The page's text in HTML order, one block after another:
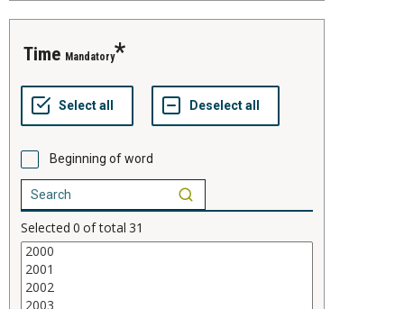
time Mandatory
Beginning of word
Selected 0 of total 31